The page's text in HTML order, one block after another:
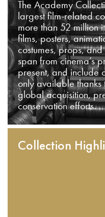
The Academy
largest film-related
more than 52 million
films, posters,
costumes, props,
span from cinema’s
present, and include
only available thanks
global acquisition,
conservation efforts.
Collection